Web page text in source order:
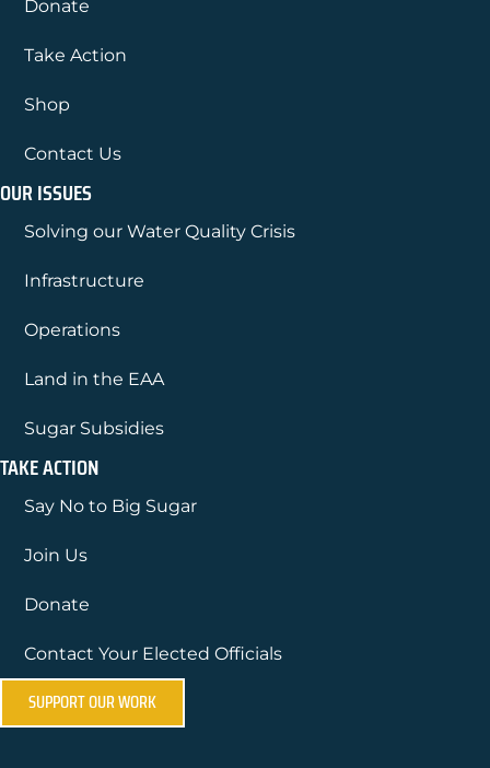
Donate
Take Action
Shop
Contact Us
OUR ISSUES
Solving our Water Quality Crisis
Infrastructure
Operations
Land in the EAA
Sugar Subsidies
TAKE ACTION
Say No to Big Sugar
Join Us
Donate
Contact Your Elected Officials
SUPPORT OUR WORK